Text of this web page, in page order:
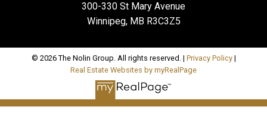
300-330 St Mary Avenue
Winnipeg, MB R3C3Z5
© 2026 The Nolin Group. All rights reserved. | Privacy Policy|
Real Estate Websites by myRealPage